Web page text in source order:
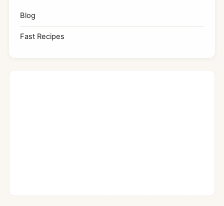
Blog
Fast Recipes